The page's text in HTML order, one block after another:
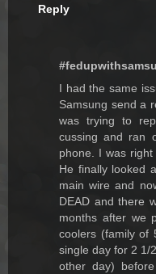
Reply
I had the same
Samsung send a
was trying to
cussing and ran
phone. I was right
He finally looked
main wire and
DEAD and there
months after we
coolers (family of
single day for 2 1/
other day)